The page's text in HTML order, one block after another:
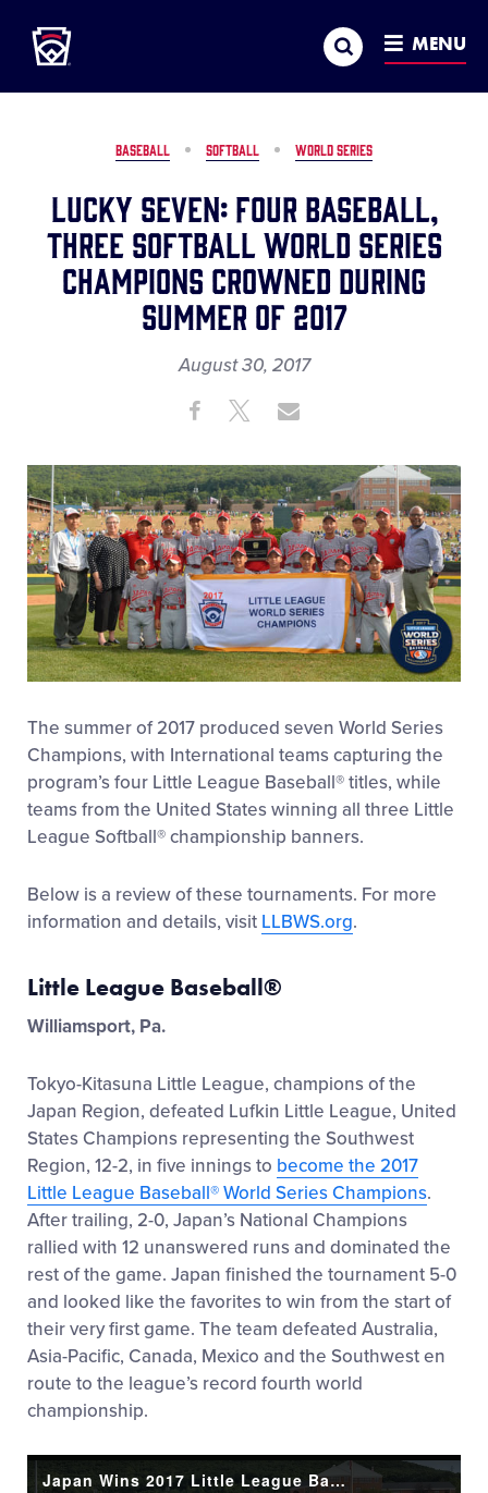
MAIN
CONTENT
Search MENU
BASEBALL SOFTBALL WORLD SERIES
Lucky Seven: Four Baseball,
Three Softball World Series
Champions Crowned During
Summer of 2017
August 30, 2017
This
Share ShareShare
The summer of 2017 produced seven World Series
Champions, with International teams capturing the
program’s four Little League Baseball® titles, while
teams from the United States winning all three Little
League Softball® championship banners.
Below is a review of these tournaments. For more
information and details, visit LLBWS.org.
Little League Baseball®
Williamsport, Pa.
Tokyo-Kitasuna Little League, champions of the
Japan Region, defeated Lufkin Little League, United
States Champions representing the Southwest
Region, 12-2, in five innings to become the 2017
Little League Baseball® World Series Champions.
After trailing, 2-0, Japan’s National Champions
rallied with 12 unanswered runs and dominated the
rest of the game. Japan finished the tournament 5-0
and looked like the favorites to win from the start of
their very first game. The team defeated Australia,
Asia-Pacific, Canada, Mexico and the Southwest en
route to the league’s record fourth world
championship.
Japan Wins 2017 Little League Baseball World Series